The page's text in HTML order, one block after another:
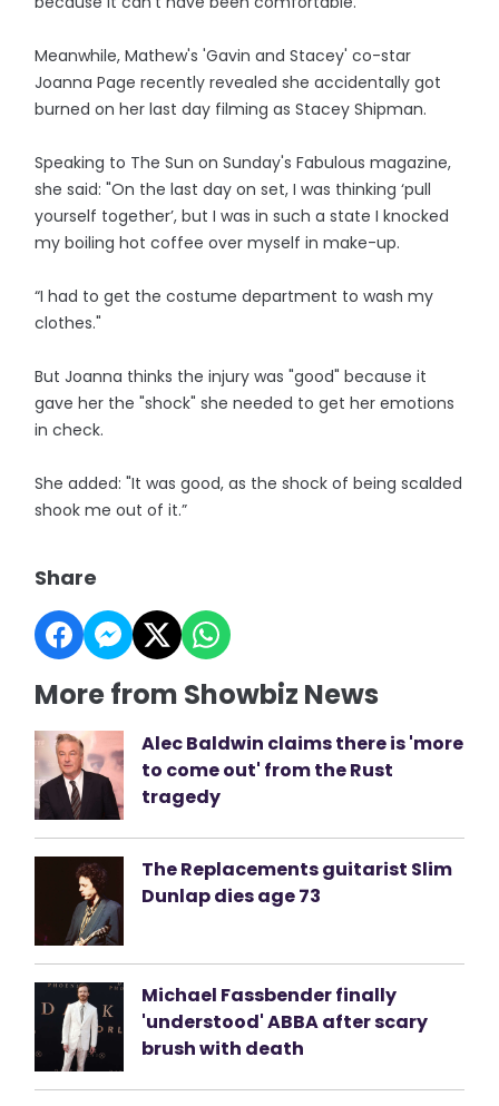
Meanwhile, Mathew's 'Gavin and Stacey' co-star
Joanna Page recently revealed she accidentally got
burned on her last day filming as Stacey Shipman.
Speaking to The Sun on Sunday's Fabulous magazine,
she said: "On the last day on set, I was thinking ‘pull
yourself together’, but I was in such a state I knocked
my boiling hot coffee over myself in make-up.
“I had to get the costume department to wash my
clothes."
But Joanna thinks the injury was "good" because it
gave her the "shock" she needed to get her emotions
in check.
She added: "It was good, as the shock of being scalded
shook me out of it.”
Share
More from Showbiz News
Alec Baldwin claims there is 'more
to come out' from the Rust
tragedy
The Replacements guitarist Slim
Dunlap dies age 73
Michael Fassbender finally
'understood' ABBA after scary
brush with death